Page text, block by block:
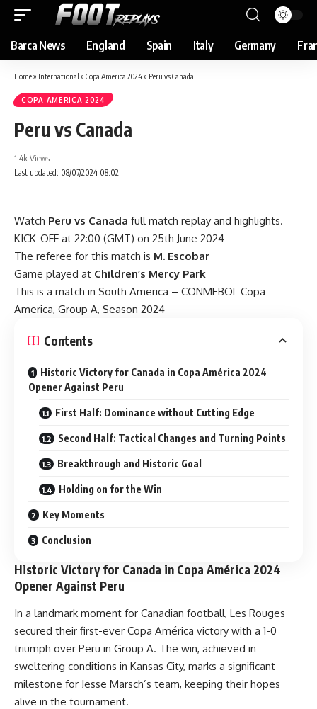
Barca News England Spain Italy Germany
Home» International » Copa America 2024» Peru vs Canada
COPA AMERICA 2024
Peru vs Canada
Last updated: 08/07/2024 08:02
1.4k Views
Watch Peru vs Canada full match replay and highlights.
KICK-OFF at 22:00 (GMT) on 25th June 2024
The referee for this match is M. Escobar
Game played at Children’s Mercy Park
This is a match in South America – CONMEBOL Copa
America, Group A, Season 2024
Contents
Historic Victory for Canada in Copa América 2024
Opener Against Peru
First Half: Dominance without Cutting Edge
Second Half: Tactical Changes and Turning Points
Breakthrough and Historic Goal
Holding on for the Win
Key Moments
Conclusion
Historic Victory for Canada in Copa América 2024
Opener Against Peru
In a landmark moment for Canadian football, Les Rouges
secured their first-ever Copa América victory with a 1-0
triumph over Peru in Group A. The win, achieved in
sweltering conditions in Kansas City, marks a significant
milestone for Jesse Marsch’s team, keeping their hopes
alive in the tournament.